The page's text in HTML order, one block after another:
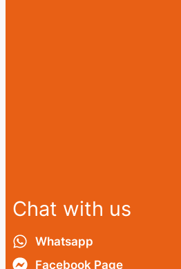
Chat with us
Whatsapp
Facebook Page